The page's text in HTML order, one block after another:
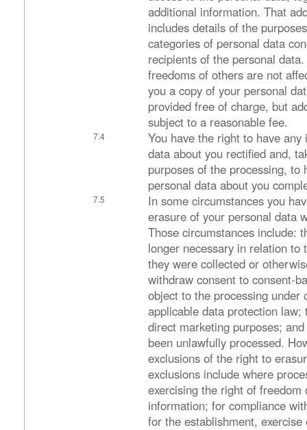
additional information. That
includes details of the
categories of personal data
recipients of the personal
freedoms of others are not
you a copy of your personal
provided free of charge, but
subject to a reasonable fee.
You have the right to have any
data about you rectified and,
purposes of the processing, to
personal data about you
In some circumstances you
erasure of your personal data
Those circumstances include:
longer necessary in relation to
they were collected or
withdraw consent to consent-
object to the processing under
applicable data protection law;
direct marketing purposes;
been unlawfully processed.
exclusions of the right to
exclusions include where
exercising the right of freedom
information; for compliance
for the establishment,